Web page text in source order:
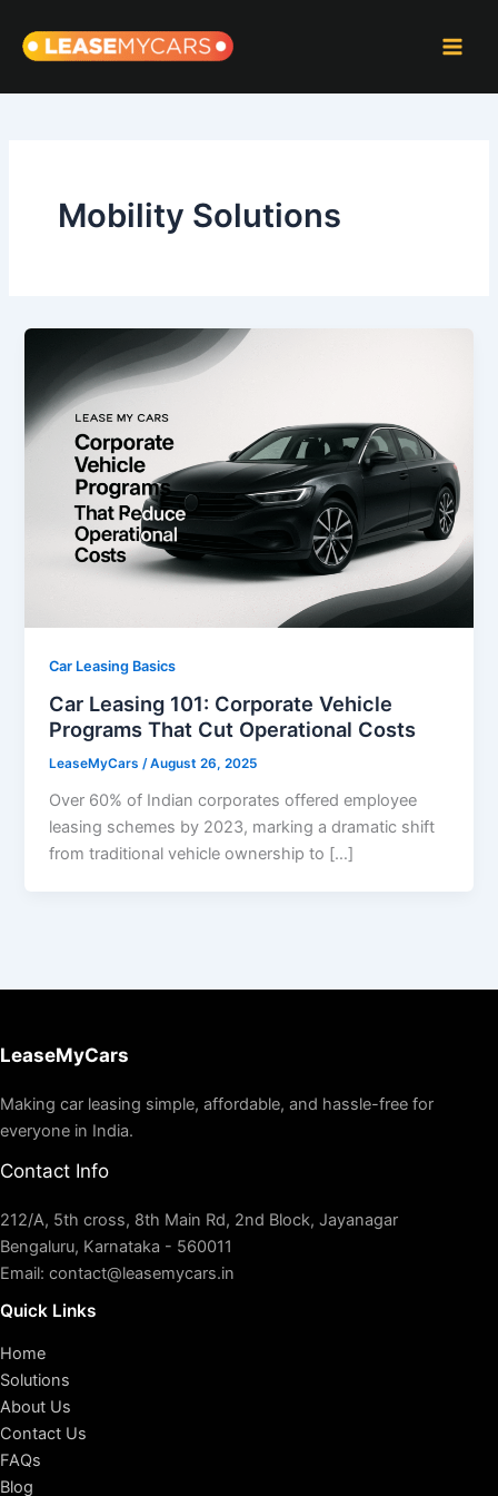
content
Mobility Solutions
Car Leasing Basics
Car Leasing 101: Corporate Vehicle
Programs That Cut Operational Costs
LeaseMyCars/August 26, 2025
Over 60% of Indian corporates offered employee
leasing schemes by 2023, marking a dramatic shift
from traditional vehicle ownership to […]
LeaseMyCars
Making car leasing simple, affordable, and hassle-free for
everyone in India.
Contact Info
212/A, 5th cross, 8th Main Rd, 2nd Block, Jayanagar
Bengaluru, Karnataka - 560011
Email: contact@leasemycars.in
Quick Links
Home
Solutions
About Us
Contact Us
FAQs
Blog